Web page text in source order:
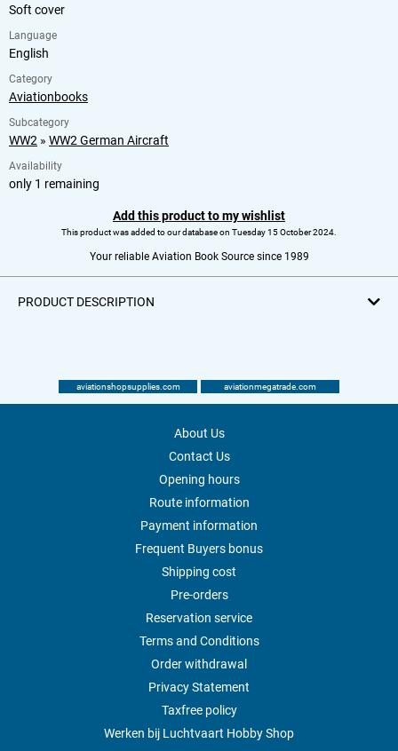
Soft cover
Language
English
Category
Aviationbooks
Subcategory
WW2 » WW2 German Aircraft
Availability
only 1 remaining
Add this product to my wishlist
This product was added to our database on Tuesday 15 October 2024.
Your reliable Aviation Book Source since 1989
PRODUCT DESCRIPTION
aviationshopsupplies.com aviationmegatrade.com
About Us
Contact Us
Opening hours
Route information
Payment information
Frequent Buyers bonus
Shipping cost
Pre-orders
Reservation service
Terms and Conditions
Order withdrawal
Privacy Statement
Taxfree policy
Werken bij Luchtvaart Hobby Shop